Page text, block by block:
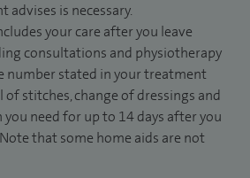
advises is necessary.
your care after you leave
consultations and physiotherapy
number stated in your treatment
of stitches, change of dressings and
need for up to 14 days after you
that some home aids are not